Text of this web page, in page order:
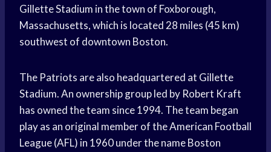
Gillette Stadium in the town of Foxborough,
Massachusetts, which is located 28 miles (45 km)
southwest of downtown Boston.
The Patriots are also headquartered at Gillette
Stadium. An ownership group led by Robert Kraft
has owned the team since 1994. The team began
play as an original member of the American Football
League (AFL) in 1960 under the name Boston